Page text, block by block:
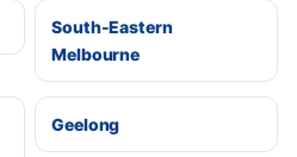
South-Eastern
Melbourne
Geelong